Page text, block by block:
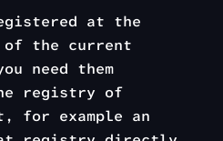
at the
of the current
need them
registry of
for example an